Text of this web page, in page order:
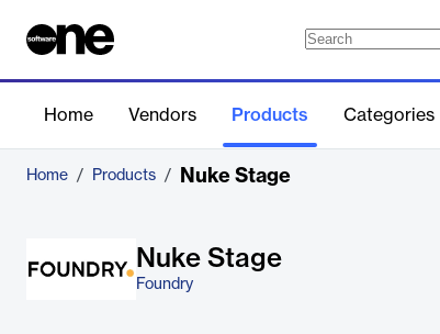
Home Vendors Products Categories
Home / Products / Nuke Stage
Nuke Stage
Foundry